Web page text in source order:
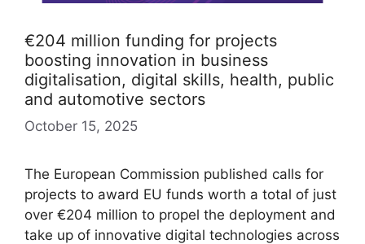
€204 million funding for projects
boosting innovation in business
digitalisation, digital skills, health, public
and automotive sectors
October 15, 2025
The European Commission published calls for
projects to award EU funds worth a total of just
over €204 million to propel the deployment and
take up of innovative digital technologies across